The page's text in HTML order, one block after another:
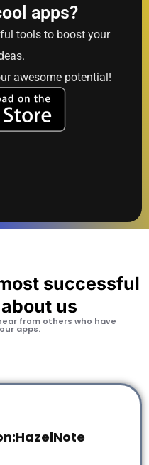
apps?
tools to boost your
awesome potential!
successful
us
from others who have
apps.